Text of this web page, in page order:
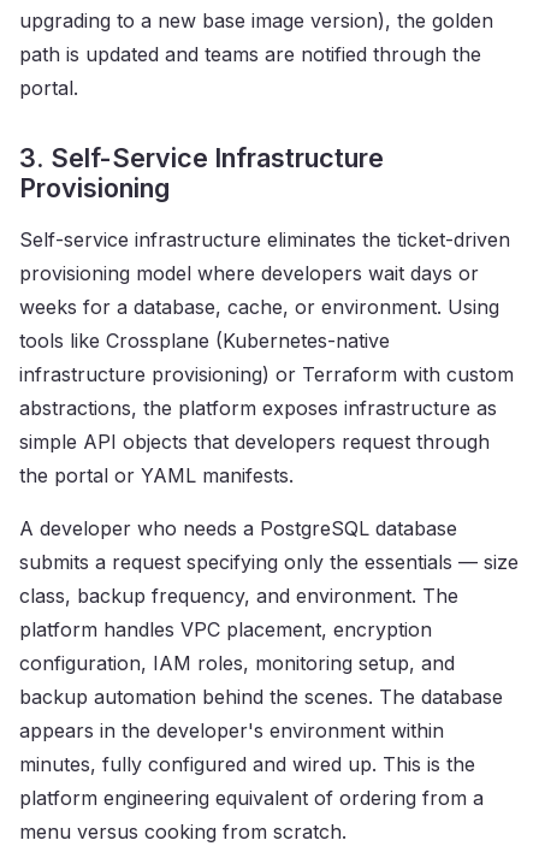
upgrading to a new base image version), the golden
path is updated and teams are notified through the
portal.
3. Self-Service Infrastructure
Provisioning
Self-service infrastructure eliminates the ticket-driven
provisioning model where developers wait days or
weeks for a database, cache, or environment. Using
tools like Crossplane (Kubernetes-native
infrastructure provisioning) or Terraform with custom
abstractions, the platform exposes infrastructure as
simple API objects that developers request through
the portal or YAML manifests.
A developer who needs a PostgreSQL database
submits a request specifying only the essentials — size
class, backup frequency, and environment. The
platform handles VPC placement, encryption
configuration, IAM roles, monitoring setup, and
backup automation behind the scenes. The database
appears in the developer's environment within
minutes, fully configured and wired up. This is the
platform engineering equivalent of ordering from a
menu versus cooking from scratch.